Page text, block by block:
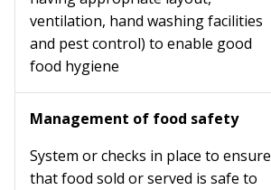
ventilation, hand washing facilities
and pest control) to enable good
food hygiene
Management of food safety
System or checks in place to ensure
that food sold or served is safe to